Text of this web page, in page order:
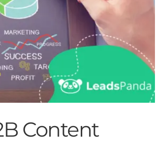
Content